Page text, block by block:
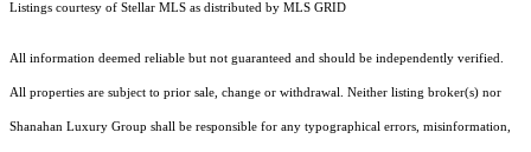
Listings courtesy of Stellar MLS as distributed by MLS GRID
All information deemed reliable but not guaranteed and should be independently verified.
All properties are subject to prior sale, change or withdrawal. Neither listing broker(s) nor
Shanahan Luxury Group shall be responsible for any typographical errors, misinformation,